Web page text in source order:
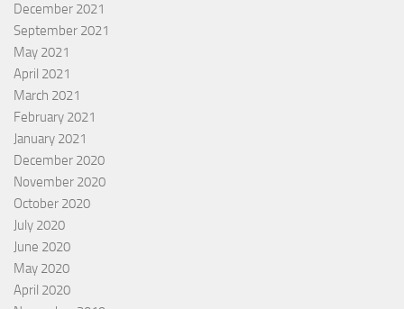
December 2021
September 2021
May 2021
April 2021
March 2021
February 2021
January 2021
December 2020
November 2020
October 2020
July 2020
June 2020
May 2020
April 2020